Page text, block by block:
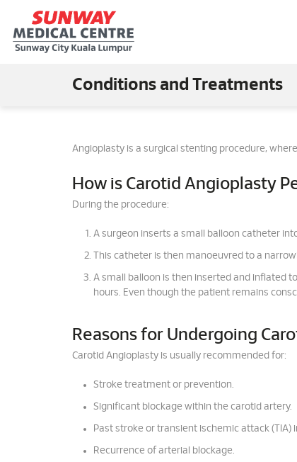
Conditions and Treatments
Angioplasty is a surgical stenting procedure,
How is Carotid Angioplasty
During the procedure:
A surgeon inserts a small balloon catheter
This catheter is then manoeuvred to a
A small balloon is then inserted and inflated
hours. Even though the patient remains
Reasons for Undergoing
Carotid Angioplasty is usually recommended for:
Stroke treatment or prevention.
Significant blockage within the carotid artery.
Past stroke or transient ischemic attack (TIA)
Recurrence of arterial blockage.